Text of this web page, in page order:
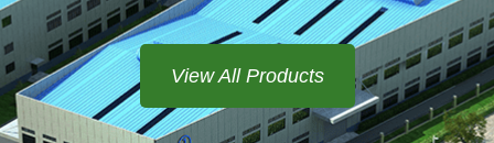
View All Products